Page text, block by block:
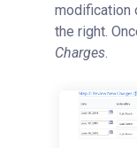
modification
the right.
Charges